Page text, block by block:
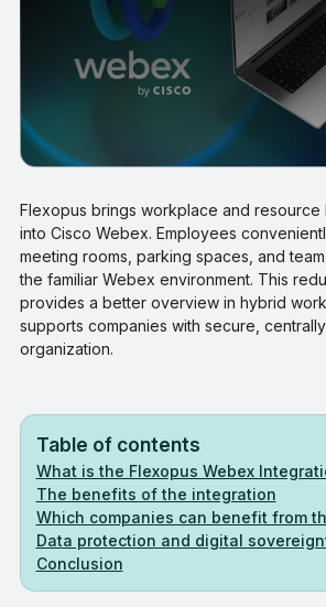
Flexopus brings workplace and
into Cisco Webex. Employees
meeting rooms, parking spaces, and
the familiar Webex environment. This
provides a better overview in hybrid
supports companies with secure,
organization.
Table of contents
What is the Flexopus Webex
The benefits of the integration
Which companies can benefit from
Data protection and digital
Conclusion